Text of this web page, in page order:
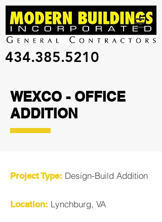
434.385.5210
Project Type: Design-Build Addition
Location: Lynchburg, VA
WEXCO - OFFICE
ADDITION